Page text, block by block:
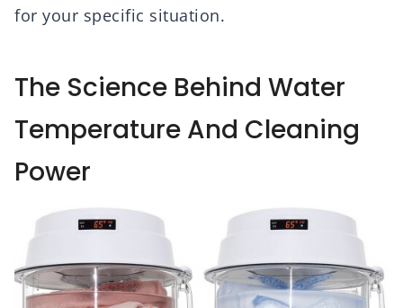
for your specific situation.
The Science Behind Water
Temperature And Cleaning
Power